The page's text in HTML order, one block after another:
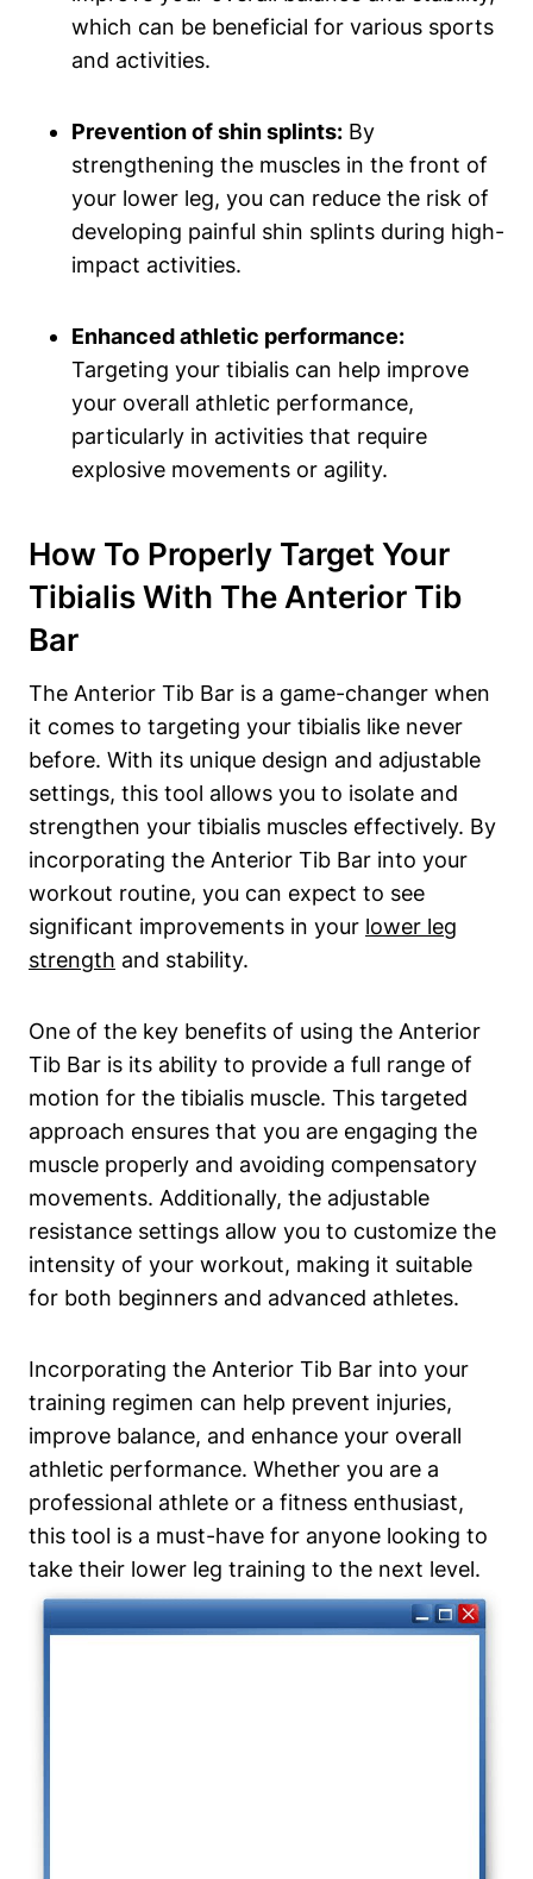
which can be beneficial for various sports
and activities.
Prevention​ of shin splints: By
strengthening ⁤the⁤ muscles ‍in the front of ​
your lower⁢ leg, you can reduce the risk of
developing painful ⁣shin splints during high-
impact activities.
Enhanced athletic performance:
Targeting your⁣ tibialis can ⁢help‍ improve
your ⁢overall⁣ athletic performance,
particularly in activities that​ require
explosive movements or agility.
How To Properly Target Your
Tibialis With The Anterior Tib
Bar
The Anterior Tib Bar is a game-changer when ​
it comes ‌to targeting your tibialis like never
before. With its unique ⁢design and adjustable
settings, this ⁣tool allows you⁣ to isolate and
⁤strengthen your ⁤tibialis muscles effectively. By
incorporating‍ the Anterior Tib ⁤Bar into your
workout ‌routine, you can expect to see
significant improvements in your lower ⁣leg
strength and ⁣stability.
One of the key benefits of using⁤ the Anterior
Tib Bar is⁤ its ability to provide a full range ⁣of
motion for the tibialis muscle. This targeted
approach ensures that you are engaging ‌the
muscle properly and avoiding compensatory
movements.‍ Additionally, the adjustable
resistance settings ⁤allow you to customize ⁣the
intensity of your workout, ‍making it suitable
for both⁤ beginners and advanced athletes.
Incorporating ⁤the Anterior Tib ‌Bar into your
training‌ regimen can help prevent injuries,‌
improve balance, and enhance⁢ your overall‍
athletic performance. Whether you⁤ are a⁢
professional athlete or a fitness enthusiast,
this tool is ⁢a must-have for⁢ anyone looking to
take⁣ their lower ‌leg training to⁢ the next level.